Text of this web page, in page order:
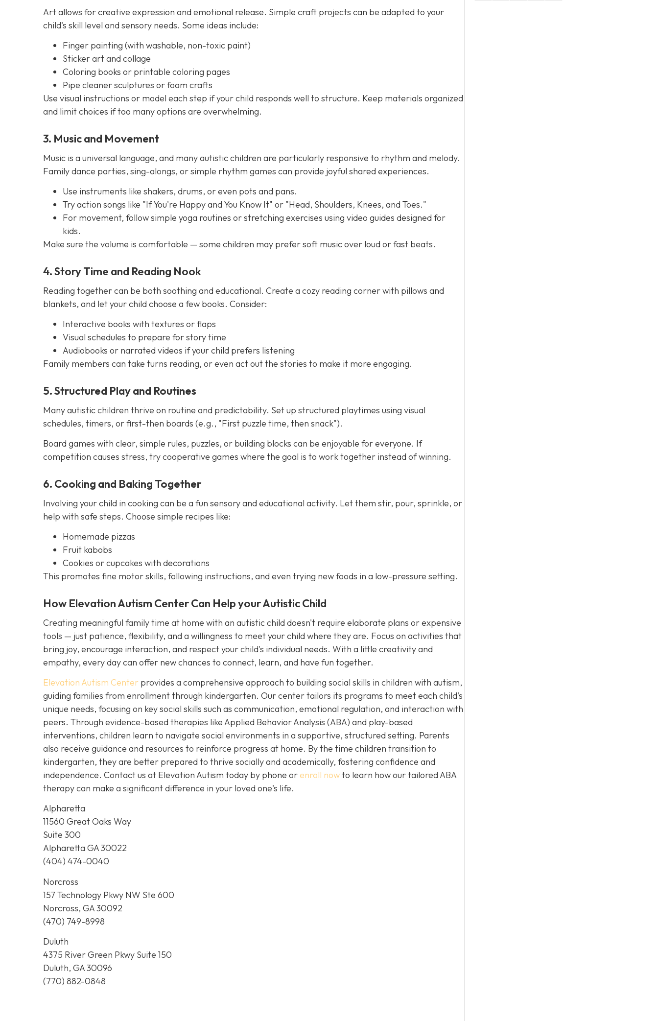
Art allows for creative expression and emotional release. Simple craft projects can be adapted to your
child's skill level and sensory needs. Some ideas include:
Finger painting (with washable, non-toxic paint)
Sticker art and collage
Coloring books or printable coloring pages
Pipe cleaner sculptures or foam crafts
Use visual instructions or model each step if your child responds well to structure. Keep materials organized
and limit choices if too many options are overwhelming.
3. Music and Movement
Music is a universal language, and many autistic children are particularly responsive to rhythm and melody.
Family dance parties, sing-alongs, or simple rhythm games can provide joyful shared experiences.
Use instruments like shakers, drums, or even pots and pans.
Try action songs like "If You're Happy and You Know It" or "Head, Shoulders, Knees, and Toes."
For movement, follow simple yoga routines or stretching exercises using video guides designed for
kids.
Make sure the volume is comfortable — some children may prefer soft music over loud or fast beats.
4. Story Time and Reading Nook
Reading together can be both soothing and educational. Create a cozy reading corner with pillows and
blankets, and let your child choose a few books. Consider:
Interactive books with textures or flaps
Visual schedules to prepare for story time
Audiobooks or narrated videos if your child prefers listening
Family members can take turns reading, or even act out the stories to make it more engaging.
5. Structured Play and Routines
Many autistic children thrive on routine and predictability. Set up structured playtimes using visual
schedules, timers, or first-then boards (e.g., "First puzzle time, then snack").
Board games with clear, simple rules, puzzles, or building blocks can be enjoyable for everyone. If
competition causes stress, try cooperative games where the goal is to work together instead of winning.
6. Cooking and Baking Together
Involving your child in cooking can be a fun sensory and educational activity. Let them stir, pour, sprinkle, or
help with safe steps. Choose simple recipes like:
Homemade pizzas
Fruit kabobs
Cookies or cupcakes with decorations
This promotes fine motor skills, following instructions, and even trying new foods in a low-pressure setting.
How Elevation Autism Center Can Help your Autistic Child
Creating meaningful family time at home with an autistic child doesn't require elaborate plans or expensive
tools — just patience, flexibility, and a willingness to meet your child where they are. Focus on activities that
bring joy, encourage interaction, and respect your child's individual needs. With a little creativity and
empathy, every day can offer new chances to connect, learn, and have fun together.
Elevation Autism Center provides a comprehensive approach to building social skills in children with autism,
guiding families from enrollment through kindergarten. Our center tailors its programs to meet each child's
unique needs, focusing on key social skills such as communication, emotional regulation, and interaction with
peers. Through evidence-based therapies like Applied Behavior Analysis (ABA) and play-based
interventions, children learn to navigate social environments in a supportive, structured setting. Parents
also receive guidance and resources to reinforce progress at home. By the time children transition to
kindergarten, they are better prepared to thrive socially and academically, fostering confidence and
independence. Contact us at Elevation Autism today by phone orenroll nowto learn how our tailored ABA
therapy can make a significant difference in your loved one's life.
Alpharetta
11560 Great Oaks Way
Suite 300
Alpharetta GA 30022
(404) 474-0040
Norcross
157 Technology Pkwy NW Ste 600
Norcross, GA 30092
(470) 749-8998
Duluth
4375 River Green Pkwy Suite 150
Duluth, GA 30096
(770) 882-0848